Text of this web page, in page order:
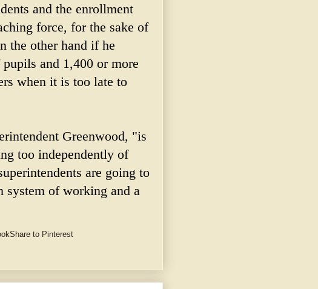
and the enrollment
force, for the sake of
the other hand if he
and 1,400 or more
when it is too late to
Greenwood, "is
too independently of
are going to
system of working and a
Share to Pinterest